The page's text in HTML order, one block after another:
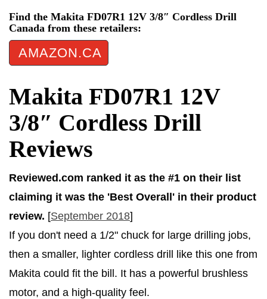
Find the Makita FD07R1 12V 3/8″ Cordless Drill
Canada from these retailers:
AMAZON.CA
Makita FD07R1 12V
3/8″ Cordless Drill
Reviews
Reviewed.com ranked it as the #1 on their list
claiming it was the 'Best Overall' in their product
review. [September 2018]
If you don't need a 1/2" chuck for large drilling jobs,
then a smaller, lighter cordless drill like this one from
Makita could fit the bill. It has a powerful brushless
motor, and a high-quality feel.